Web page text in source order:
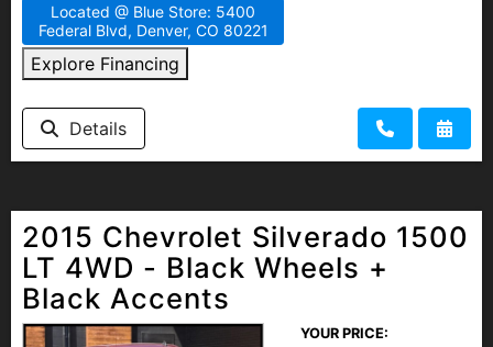
Located @ Blue Store: 5400
Federal Blvd, Denver, CO 80221
Explore Financing
Details
2015 Chevrolet Silverado 1500
LT 4WD - Black Wheels +
Black Accents
YOUR PRICE: